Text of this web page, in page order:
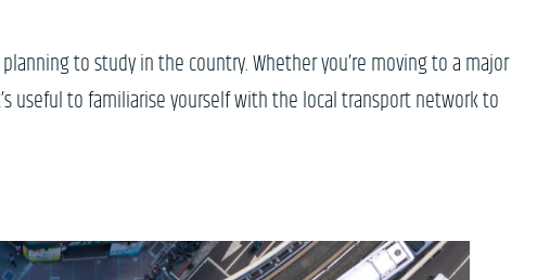
to study in the country. Whether you’re moving to a major
useful to familiarise yourself with the local transport network to